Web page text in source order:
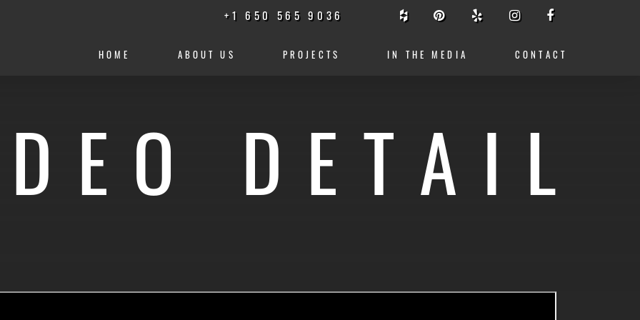
+1 650 565 9036
HOME ABOUT US PROJECTS IN THE MEDIA CONTACT
DETAIL